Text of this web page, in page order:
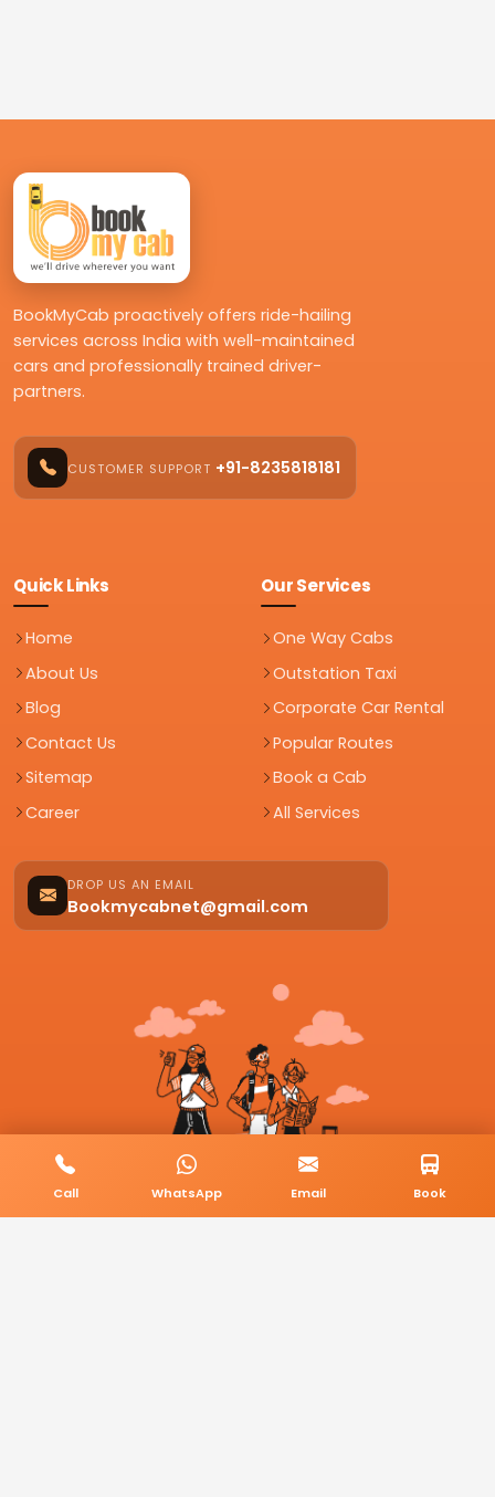
BookMyCab proactively offers ride-hailing
services across India with well-maintained
cars and professionally trained driver-
partners.
CUSTOMER SUPPORT +91-8235818181
Quick Links
Home
About Us
Blog
Contact Us
Sitemap
Career
Our Services
One Way Cabs
Outstation Taxi
Corporate Car Rental
Popular Routes
Book a Cab
All Services
DROP US AN EMAIL
Bookmycabnet@gmail.com
Call WhatsApp Email Book